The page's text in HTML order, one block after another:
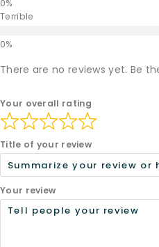
Terrible
There are no reviews yet. Be
Your overall rating
Title of your review
Your review